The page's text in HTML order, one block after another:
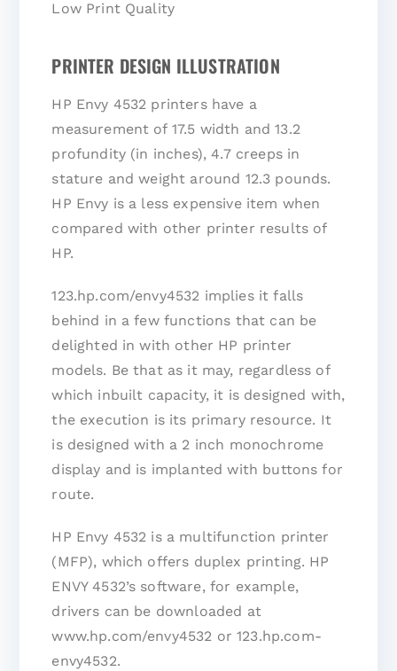
Low Print Quality
PRINTER DESIGN ILLUSTRATION
HP Envy 4532 printers have a
measurement of 17.5 width and 13.2
profundity (in inches), 4.7 creeps in
stature and weight around 12.3 pounds.
HP Envy is a less expensive item when
compared with other printer results of
HP.
123.hp.com/envy4532 implies it falls
behind in a few functions that can be
delighted in with other HP printer
models. Be that as it may, regardless of
which inbuilt capacity, it is designed with,
the execution is its primary resource. It
is designed with a 2 inch monochrome
display and is implanted with buttons for
route.
HP Envy 4532 is a multifunction printer
(MFP), which offers duplex printing. HP
ENVY 4532’s software, for example,
drivers can be downloaded at
www.hp.com/envy4532 or 123.hp.com-
envy4532.